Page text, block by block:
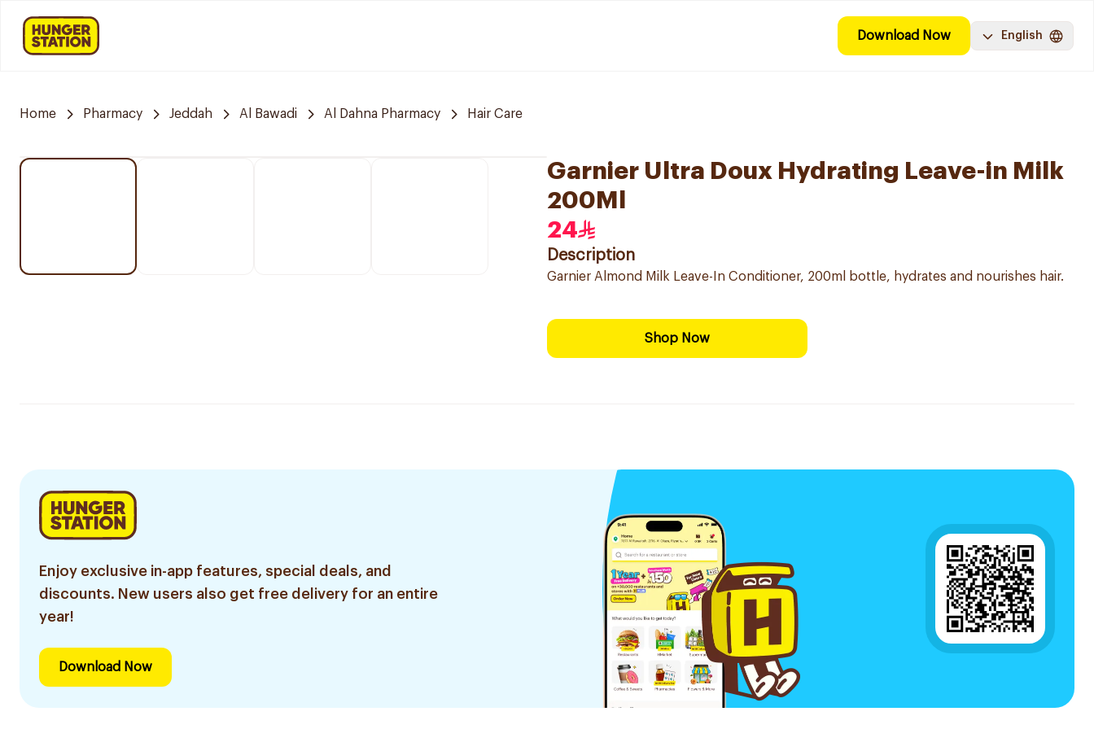
Download Now English
Home Pharmacy Jeddah Al Bawadi Al Dahna Pharmacy Hair Care
Garnier Ultra Doux Hydrating Leave-in Milk
200Ml
24
Description
Garnier Almond Milk Leave-In Conditioner, 200ml bottle, hydrates and nourishes hair.
Shop Now
Enjoy exclusive in-app features, special deals, and
discounts. New users also get free delivery for an entire
year!
Download Now